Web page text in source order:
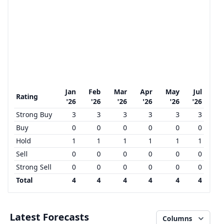
Rating
Jan
'26
Feb
'26
Mar
'26
Apr
'26
May
'26
Jul
'26
Strong Buy
3 3 3 3 3
3
Buy
0 0 0 0 0
0
Hold
1 1 1 1 1
1
Sell
0 0 0 0 0
0
Strong Sell
0 0 0 0 0
0
Total
4 4 4 4 4 4
Latest Forecasts Columns